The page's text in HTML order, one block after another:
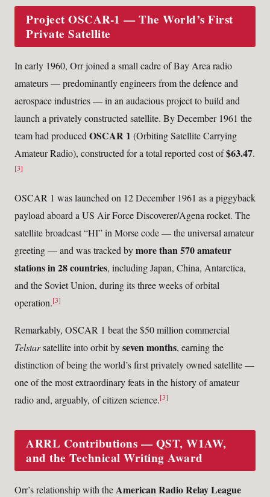
Project OSCAR-1 — The World’s First
Private Satellite
In early 1960, Orr joined a small cadre of Bay Area radio
amateurs — predominantly engineers from the defence and
aerospace industries — in an audacious project to build and
launch a privately constructed satellite. By December 1961 the
team had producedOSCAR 1 (Orbiting Satellite Carrying
Amateur Radio), constructed for a total reported cost of$63.47.
[3]
OSCAR 1 was launched on 12 December 1961 as a piggyback
payload aboard a US Air Force Discoverer/Agena rocket. The
satellite broadcast “HI” in Morse code — the universal amateur
greeting — and was tracked bymore than 570 amateur
stations in 28 countries, including Japan, China, Antarctica,
and the Soviet Union, during its three weeks of orbital
operation.[3]
Remarkably, OSCAR 1 beat the $50 million commercial
Telstarsatellite into orbit byseven months, earning the
distinction of being the world’s first privately owned satellite —
one of the most extraordinary feats in the history of amateur
radio and, arguably, of citizen science.[3]
ARRL Contributions — QST, W1AW,
and the Technical Writing Award
Orr’s relationship with theAmerican Radio Relay League